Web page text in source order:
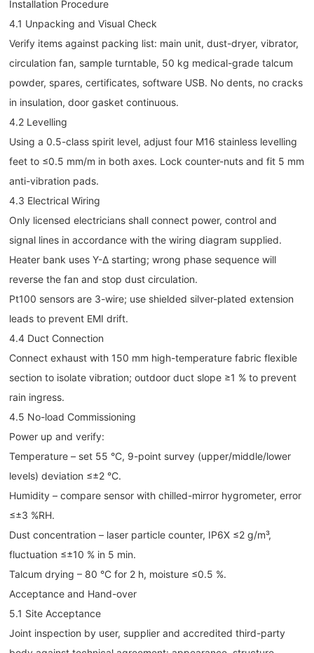
Installation Procedure
4.1 Unpacking and Visual Check
Verify items against packing list: main unit, dust-dryer, vibrator,
circulation fan, sample turntable, 50 kg medical-grade talcum
powder, spares, certificates, software USB. No dents, no cracks
in insulation, door gasket continuous.
4.2 Levelling
Using a 0.5-class spirit level, adjust four M16 stainless levelling
feet to ≤0.5 mm/m in both axes. Lock counter-nuts and fit 5 mm
anti-vibration pads.
4.3 Electrical Wiring
Only licensed electricians shall connect power, control and
signal lines in accordance with the wiring diagram supplied.
Heater bank uses Y-Δ starting; wrong phase sequence will
reverse the fan and stop dust circulation.
Pt100 sensors are 3-wire; use shielded silver-plated extension
leads to prevent EMI drift.
4.4 Duct Connection
Connect exhaust with 150 mm high-temperature fabric flexible
section to isolate vibration; outdoor duct slope ≥1 % to prevent
rain ingress.
4.5 No-load Commissioning
Power up and verify:
Temperature – set 55 °C, 9-point survey (upper/middle/lower
levels) deviation ≤±2 °C.
Humidity – compare sensor with chilled-mirror hygrometer, error
≤±3 %RH.
Dust concentration – laser particle counter, IP6X ≤2 g/m³,
fluctuation ≤±10 % in 5 min.
Talcum drying – 80 °C for 2 h, moisture ≤0.5 %.
Acceptance and Hand-over
5.1 Site Acceptance
Joint inspection by user, supplier and accredited third-party